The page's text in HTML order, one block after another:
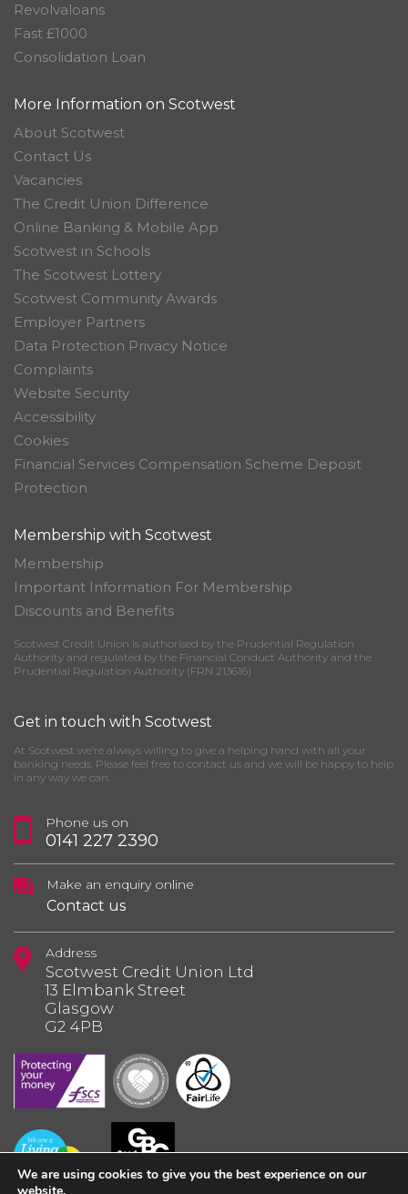
Revolvaloans
Fast £1000
Consolidation Loan
More Information on Scotwest
About Scotwest
Contact Us
Vacancies
The Credit Union Difference
Online Banking & Mobile App
Scotwest in Schools
The Scotwest Lottery
Scotwest Community Awards
Employer Partners
Data Protection Privacy Notice
Complaints
Website Security
Accessibility
Cookies
Financial Services Compensation Scheme Deposit
Protection
Membership with Scotwest
Membership
Important Information For Membership
Discounts and Benefits
Scotwest Credit Union is authorised by the Prudential Regulation
Authority and regulated by the Financial Conduct Authority and the
Prudential Regulation Authority (FRN 213616)
Get in touch with Scotwest
At Scotwest we’re always willing to give a helping hand with all your
banking needs. Please feel free to contact us and we will be happy to help
in any way we can.
Phone us on
0141 227 2390
Make an enquiry online
Contact us
Address
Scotwest Credit Union Ltd
13 Elmbank Street
Glasgow
G2 4PB
We are using cookies to give you the best experience on our